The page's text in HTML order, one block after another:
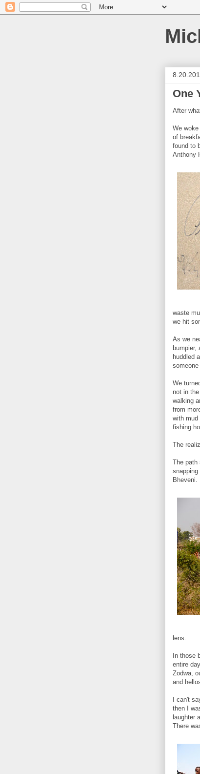
One
After
We
of
found to
Anthony
waste
we hit
As we
bumpier,
huddled
We
not in
walking
from
with mud
fishing
The
The path
Bheveni.
lens.
In those
entire
Zodwa,
and
I can't
then I
laughter
There